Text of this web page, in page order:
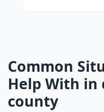
Common
Help With in
county